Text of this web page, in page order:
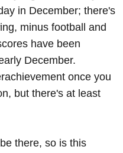
in December; there's
minus football and
have been
December.
once you
but there's at least
there, so is this